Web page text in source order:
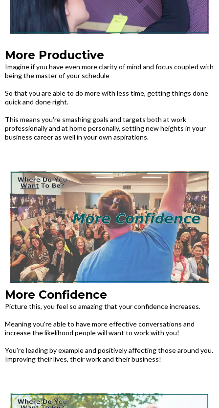
More Productive
Imagine if you have even more clarity of mind and focus coupled with
being the master of your schedule
So that you are able to do more with less time, getting things done
quick and done right.
This means you're smashing goals and targets both at work
professionally and at home personally, setting new heights in your
business career as well in your own aspirations.
More Confidence
Picture this, you feel so amazing that your confidence increases.
Meaning you're able to have more effective conversations and
increase the likelihood people will want to work with you!
You're leading by example and positively affecting those around you.
Improving their lives, their work and their business!